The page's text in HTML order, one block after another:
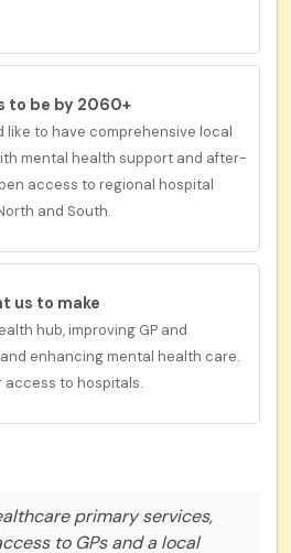
to be by 2060+
like to have comprehensive local
mental health support and after-
access to regional hospital
and South.
us to make
hub, improving GP and
enhancing mental health care.
to hospitals.
primary services,
to GPs and a local